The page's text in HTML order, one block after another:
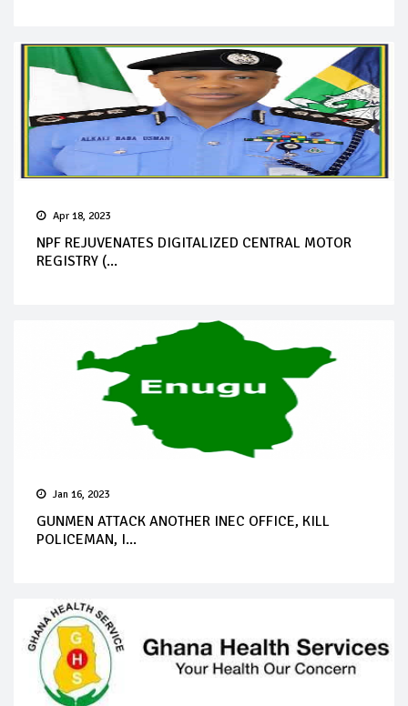
Apr 18, 2023
NPF REJUVENATES DIGITALIZED CENTRAL MOTOR
REGISTRY (...
Jan 16, 2023
GUNMEN ATTACK ANOTHER INEC OFFICE, KILL
POLICEMAN, I...